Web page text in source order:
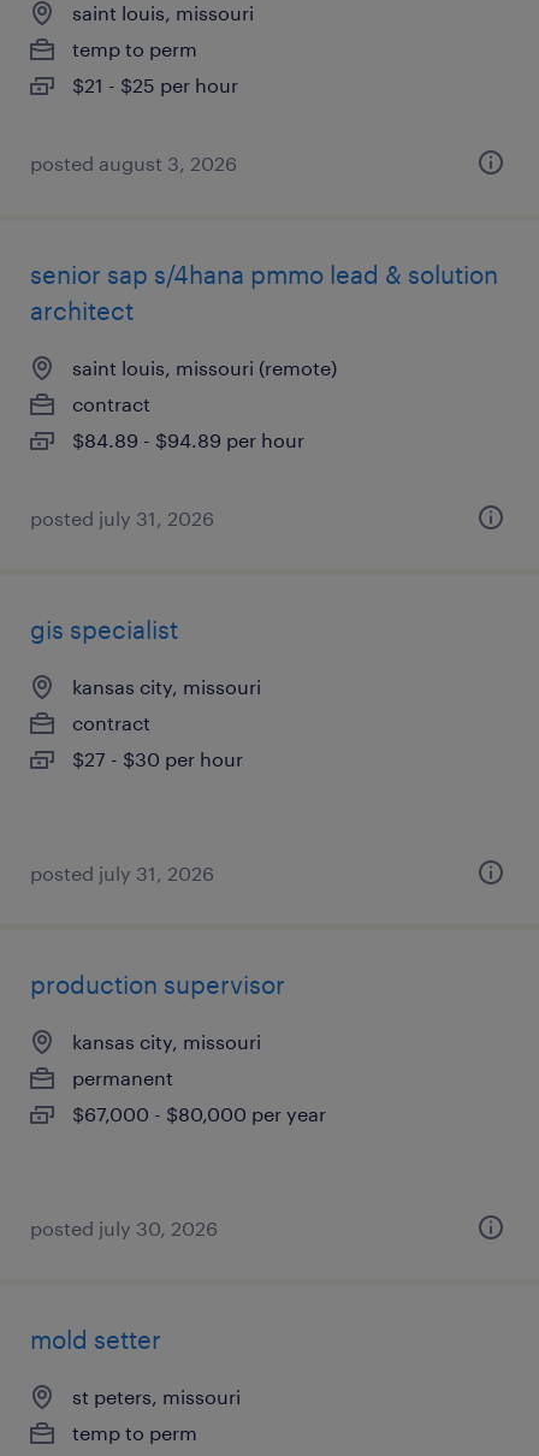
saint louis, missouri
temp to perm
$21 - $25 per hour
posted august 3, 2026
senior sap s/4hana pmmo lead & solution
architect
saint louis, missouri (remote)
contract
$84.89 - $94.89 per hour
posted july 31, 2026
gis specialist
kansas city, missouri
contract
$27 - $30 per hour
posted july 31, 2026
production supervisor
kansas city, missouri
permanent
$67,000 - $80,000 per year
posted july 30, 2026
mold setter
st peters, missouri
temp to perm